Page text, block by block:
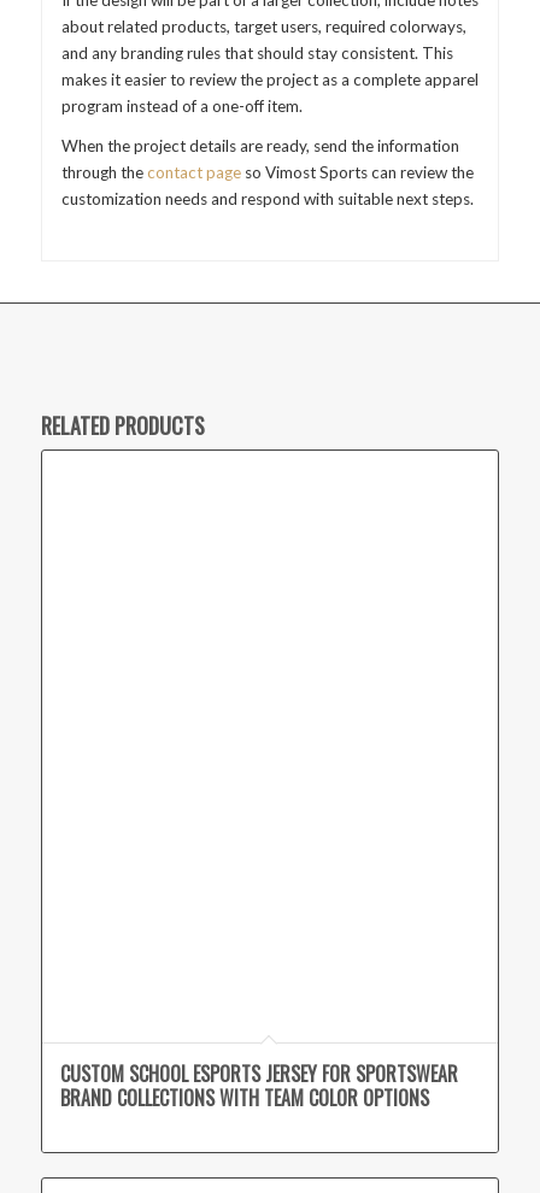
about related products, target users, required colorways,
and any branding rules that should stay consistent. This
makes it easier to review the project as a complete apparel
program instead of a one-off item.
When the project details are ready, send the information
through thecontact pageso Vimost Sports can review the
customization needs and respond with suitable next steps.
RELATED PRODUCTS
CUSTOM SCHOOL ESPORTS JERSEY FOR SPORTSWEAR
BRAND COLLECTIONS WITH TEAM COLOR OPTIONS